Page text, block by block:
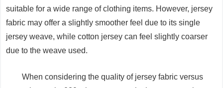
suitable for a wide range of clothing items. However, jersey
fabric may offer a slightly smoother feel due to its single
jersey weave, while cotton jersey can feel slightly coarser
due to the weave used.
When considering the quality of jersey fabric versus